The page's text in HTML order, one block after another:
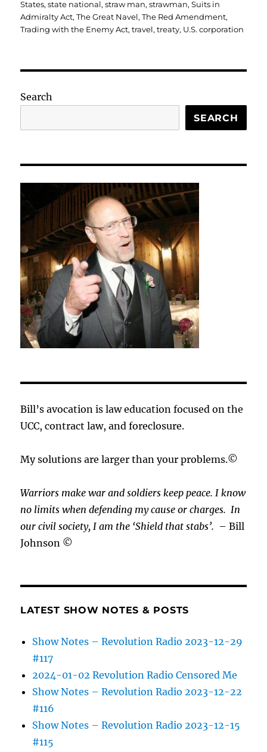
States,state national,straw man,strawman,Suits in
Admiralty Act,The Great Navel,The Red Amendment,
Trading with the Enemy Act,travel,treaty, U.S. corporation
Search
SEARCH
Bill’s avocation is law education focused on the
UCC, contract law, and foreclosure.
My solutions are larger than your problems.©
Warriors make war and soldiers keep peace. I know
no limits when defending my cause orcharges.In
our civil society, I am the ‘Shield that stabs’. – Bill
Johnson ©
LATEST SHOW NOTES & POSTS
Show Notes – Revolution Radio 2023-12-29
#117
2024-01-02 Revolution Radio Censored Me
Show Notes – Revolution Radio 2023-12-22
#116
Show Notes – Revolution Radio 2023-12-15
#115